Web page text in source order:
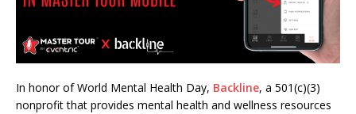
In honor of World Mental Health Day, Backline, a 501(c)(3)
nonprofit that provides mental health and wellness resources